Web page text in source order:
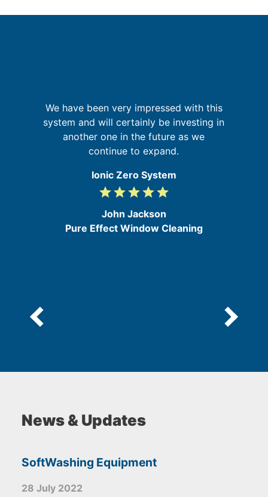
We have been very impressed with this
system and will certainly be investing in
another one in the future as we
continue to expand.
Ionic Zero System
5
5
gradegradegradegradegrade
John Jackson
Pure Effect Window Cleaning
News & Updates
SoftWashing Equipment
28 July 2022